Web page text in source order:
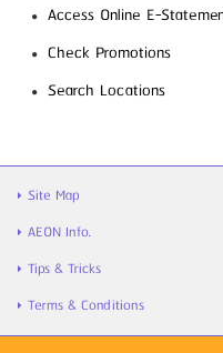
Access Online E-
Check Promotions
Search Locations
Site Map
AEON Info.
Tips & Tricks
Terms & Conditions